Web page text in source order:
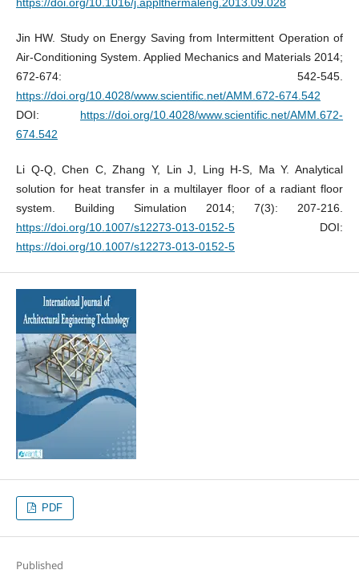
Jin HW. Study on Energy Saving from Intermittent Operation of
Air-Conditioning System. Applied Mechanics and Materials 2014;
672-674: 542-545.
https://doi.org/10.4028/www.scientific.net/AMM.672-674.542
DOI: https://doi.org/10.4028/www.scientific.net/AMM.672-
674.542
Li Q-Q, Chen C, Zhang Y, Lin J, Ling H-S, Ma Y. Analytical
solution for heat transfer in a multilayer floor of a radiant floor
system. Building Simulation 2014; 7(3): 207-216.
https://doi.org/10.1007/s12273-013-0152-5DOI:
https://doi.org/10.1007/s12273-013-0152-5
PDF
Published